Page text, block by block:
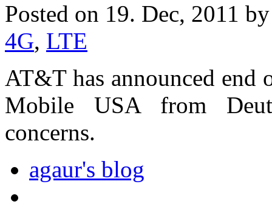
Posted on 19. Dec, 2011
4G, LTE
AT&T has announced
Mobile USA from
concerns.
agaur's blog